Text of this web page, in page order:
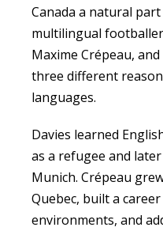
Canada a natural
multilingual
Maxime Crépeau,
three different
languages.
Davies learned
as a refugee and
Munich. Crépeau
Quebec, built a
environments, and